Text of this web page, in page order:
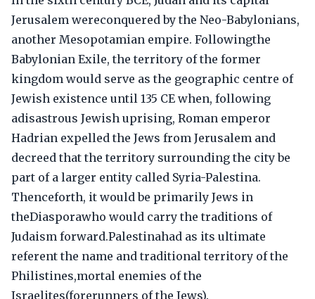
Jerusalem wereconquered by the Neo-Babylonians,
another Mesopotamian empire. Followingthe
Babylonian Exile, the territory of the former
kingdom would serve as the geographic centre of
Jewish existence until 135 CE when, following
adisastrous Jewish uprising, Roman emperor
Hadrian expelled the Jews from Jerusalem and
decreed that the territory surrounding the city be
part of a larger entity called Syria-Palestina.
Thenceforth, it would be primarily Jews in
theDiasporawho would carry the traditions of
Judaism forward.Palestinahad as its ultimate
referent the name and traditional territory of the
Philistines,mortal enemies of the
Israelites(forerunners of the Jews).